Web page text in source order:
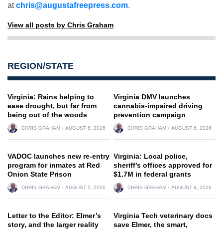
atchris@augustafreepress.com.
View all posts by Chris Graham
REGION/STATE
Virginia: Rains helping to
ease drought, but far from
being out of the woods
CHRIS GRAHAM AUGUST 6, 2026
Virginia DMV launches
cannabis-impaired driving
prevention campaign
CHRIS GRAHAM AUGUST 6, 2026
VADOC launches new re-entry
program for inmates at Red
Onion State Prison
CHRIS GRAHAM AUGUST 5, 2026
Virginia: Local police,
sheriff’s offices approved for
$1.7M in federal grants
CHRIS GRAHAM AUGUST 4, 2026
Letter to the Editor: Elmer’s
story, and the larger reality
Virginia Tech veterinary docs
save Elmer, the smart,